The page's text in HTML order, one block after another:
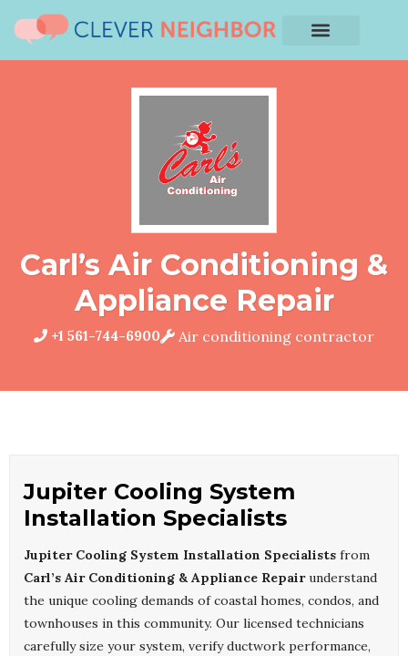
Carl’s Air Conditioning &
Appliance Repair
+1 561-744-6900 Air conditioning contractor
Jupiter Cooling System
Installation Specialists
Jupiter Cooling System Installation Specialists from
Carl’s Air Conditioning & Appliance Repairunderstand
the unique cooling demands of coastal homes, condos, and
townhouses in this community. Our licensed technicians
carefully size your system, verify ductwork performance,